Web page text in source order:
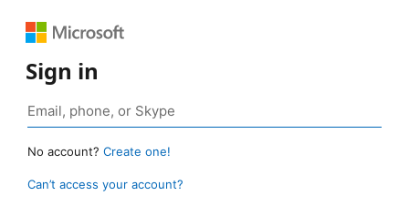
Sign in
No account? Create one!
Can’t access your account?